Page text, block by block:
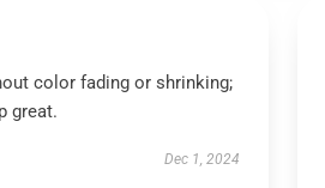
color fading or shrinking;
great.
Dec 1, 2024